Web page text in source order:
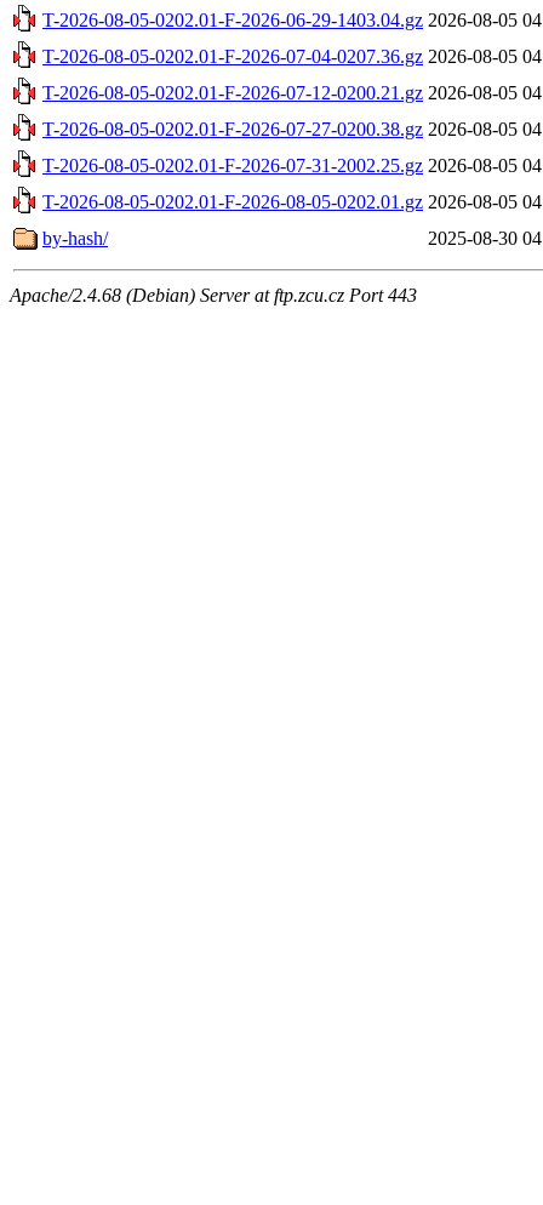
T-2026-08-05-0202.01-F-2026-06-29-1403.04.gz 2026-08-05
T-2026-08-05-0202.01-F-2026-07-04-0207.36.gz 2026-08-05
T-2026-08-05-0202.01-F-2026-07-12-0200.21.gz 2026-08-05
T-2026-08-05-0202.01-F-2026-07-27-0200.38.gz 2026-08-05
T-2026-08-05-0202.01-F-2026-07-31-2002.25.gz 2026-08-05
T-2026-08-05-0202.01-F-2026-08-05-0202.01.gz 2026-08-05
by-hash/
2025-08-30
Apache/2.4.68 (Debian) Server at ftp.zcu.cz Port 443